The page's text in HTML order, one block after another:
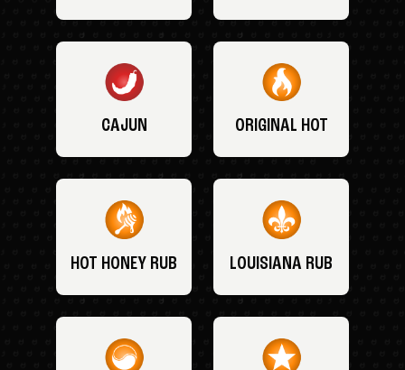
CAJUN ORIGINAL HOT
HOT HONEY RUB LOUISIANA RUB